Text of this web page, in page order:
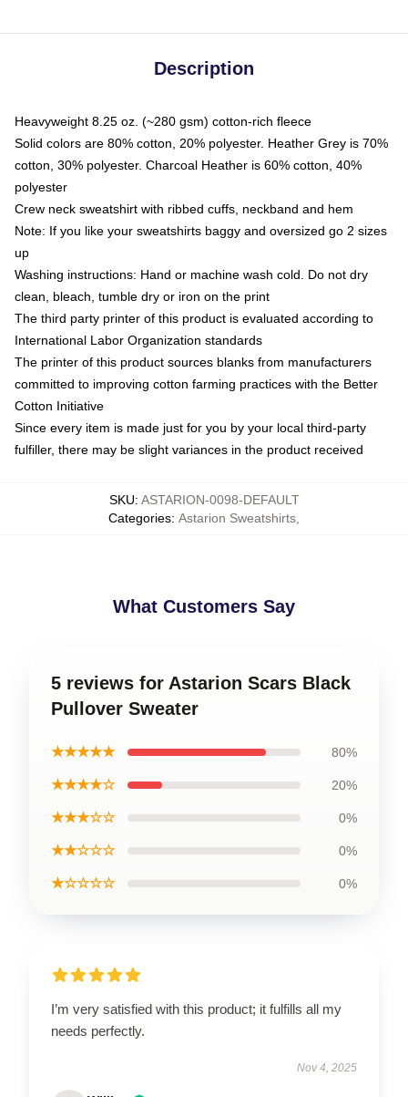
Description
Heavyweight 8.25 oz. (~280 gsm) cotton-rich fleece
Solid colors are 80% cotton, 20% polyester. Heather Grey is 70%
cotton, 30% polyester. Charcoal Heather is 60% cotton, 40%
polyester
Crew neck sweatshirt with ribbed cuffs, neckband and hem
Note: If you like your sweatshirts baggy and oversized go 2 sizes
up
Washing instructions: Hand or machine wash cold. Do not dry
clean, bleach, tumble dry or iron on the print
The third party printer of this product is evaluated according to
International Labor Organization standards
The printer of this product sources blanks from manufacturers
committed to improving cotton farming practices with the Better
Cotton Initiative
Since every item is made just for you by your local third-party
fulfiller, there may be slight variances in the product received
SKU: ASTARION-0098-DEFAULT
Categories: Astarion Sweatshirts
What Customers Say
5 reviews for Astarion Scars Black
Pullover Sweater
★★★★★ 80%
★★★★☆ 20%
★★★☆☆ 0%
★★☆☆☆ 0%
★☆☆☆☆ 0%
I’m very satisfied with this product; it fulfills all my
needs perfectly.
Nov 4, 2025